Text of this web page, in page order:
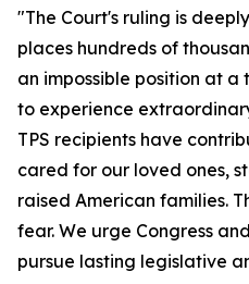
"The Court's ruling is
places hundreds of
an impossible position at
to experience
TPS recipients have
cared for our loved ones,
raised American families.
fear. We urge Congress
pursue lasting legislative